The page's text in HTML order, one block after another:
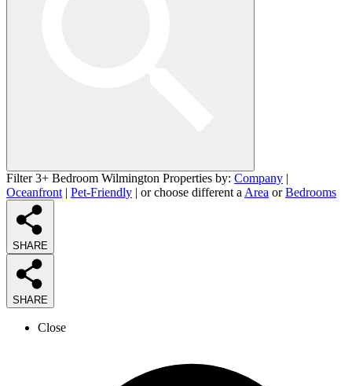
Filter 3+ Bedroom Wilmington Properties by: Company |
Oceanfront | Pet-Friendly | or choose different a Area orBedrooms
SHARE
SHARE
Close